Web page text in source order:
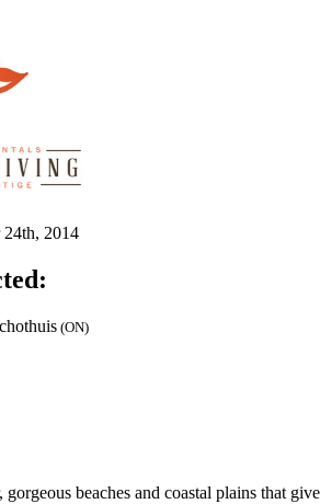
24th, 2014
(ON)
beaches and coastal plains that